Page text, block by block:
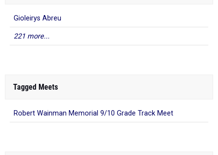
Gioleirys Abreu
221 more...
Tagged Meets
Robert Wainman Memorial 9/10 Grade Track Meet